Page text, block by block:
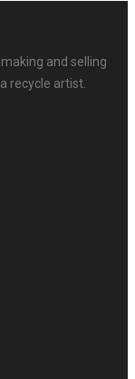
and selling
recycle artist.